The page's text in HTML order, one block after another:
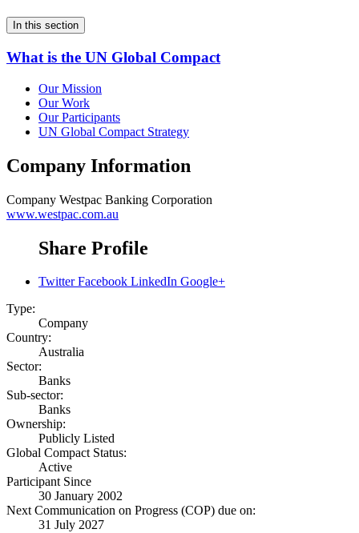
In this section
What is the UN Global Compact
Our Mission
Our Work
Our Participants
UN Global Compact Strategy
Company Information
Company Westpac Banking Corporation
www.westpac.com.au
Share Profile
Twitter Facebook LinkedIn Google+
Type:
Company
Country:
Australia
Sector:
Banks
Sub-sector:
Banks
Ownership:
Publicly Listed
Global Compact Status:
Active
Participant Since
30 January 2002
Next Communication on Progress (COP) due on:
31 July 2027